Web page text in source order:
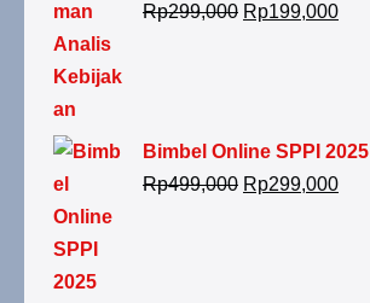
Rp299,000 Rp199,000
Bimbel Online SPPI 2025
Rp499,000 Rp299,000